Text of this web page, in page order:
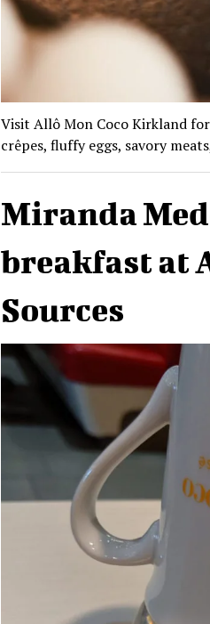
Visit Allô Mon Coco Kirkland
crêpes, fluffy eggs, savory
Miranda
breakfast at
Sources